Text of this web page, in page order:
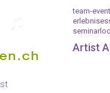
team-
Artist